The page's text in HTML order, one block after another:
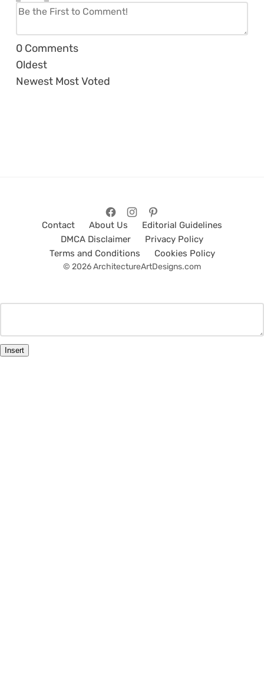
0 Comments
Oldest
Newest Most Voted
Contact About Us
Editorial Guidelines
DMCA Disclaimer
Privacy Policy
Terms and Conditions
Cookies Policy
© 2026 ArchitectureArtDesigns.com
Insert